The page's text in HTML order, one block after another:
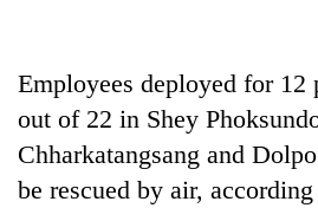
looms
start
again
Employees deployed for
out of 22 in Shey
Chharkatangsang and
be rescued by air,